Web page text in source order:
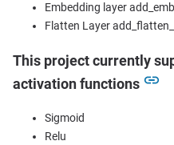
Embedding layer
Flatten Layer
This project currently
activation functions
Sigmoid
Relu